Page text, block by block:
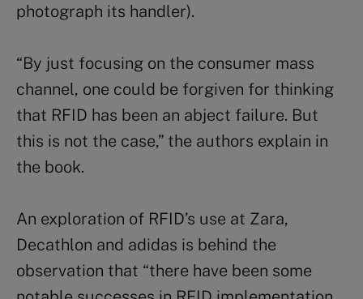
photograph its handler).
“By just focusing on the consumer mass
channel, one could be forgiven for thinking
that RFID has been an abject failure. But
this is not the case,” the authors explain in
the book.
An exploration of RFID’s use at Zara,
Decathlon and adidas is behind the
observation that “there have been some